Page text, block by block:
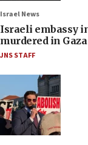
Israel News
Israeli embassy
murdered in Gaza
JNS STAFF